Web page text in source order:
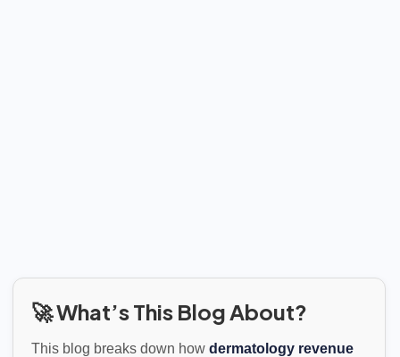
🚀 What’s This Blog About?
This blog breaks down how dermatology revenue